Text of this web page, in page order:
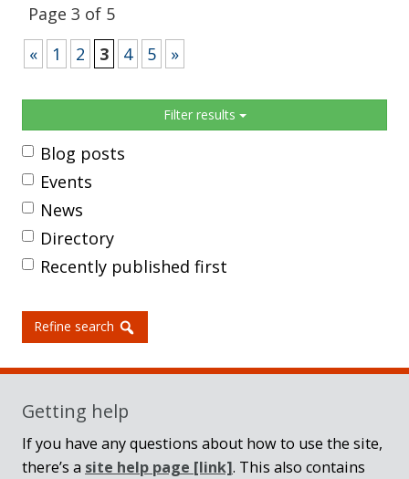
Page 3 of 5
«
1 2 3 4 5 »
Filter results
Blog posts
Events
News
Directory
Recently published first
Refine search
Getting help
If you have any questions about how to use the site,
there’s a site help page [link]. This also contains